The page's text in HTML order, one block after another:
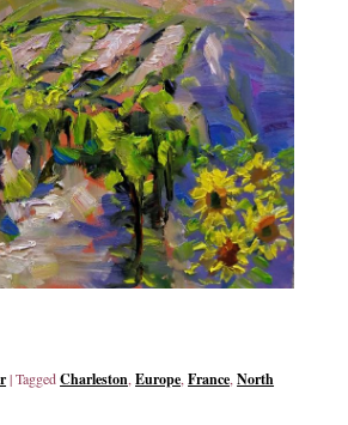
|TaggedCharleston,Europe,France,North